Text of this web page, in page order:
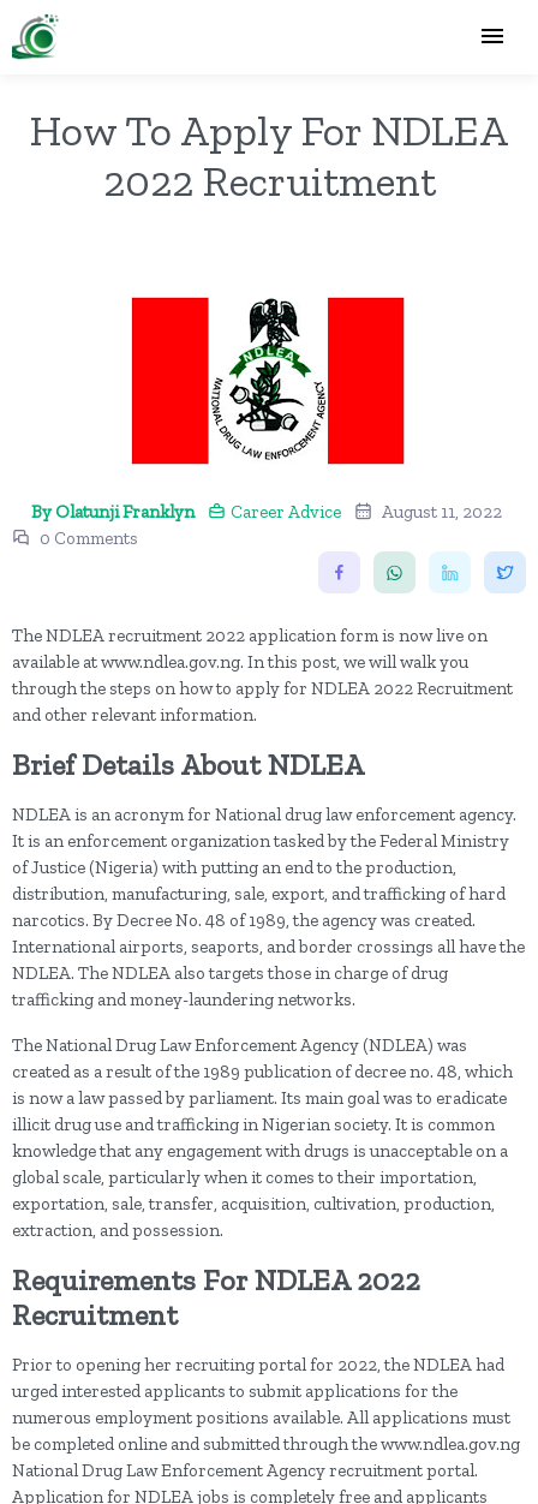
How To Apply For NDLEA
2022 Recruitment
By Olatunji Franklyn Career Advice
August 11, 2022
0 Comments
The NDLEA recruitment 2022 application form is now live on
available at www.ndlea.gov.ng. In this post, we will walk you
through the steps on how to apply for NDLEA 2022 Recruitment
and other relevant information.
Brief Details About NDLEA
NDLEA is an acronym for National drug law enforcement agency.
It is an enforcement organization tasked by the Federal Ministry
of Justice (Nigeria) with putting an end to the production,
distribution, manufacturing, sale, export, and trafficking of hard
narcotics. By Decree No. 48 of 1989, the agency was created.
International airports, seaports, and border crossings all have the
NDLEA. The NDLEA also targets those in charge of drug
trafficking and money-laundering networks.
The National Drug Law Enforcement Agency (NDLEA) was
created as a result of the 1989 publication of decree no. 48, which
is now a law passed by parliament. Its main goal was to eradicate
illicit drug use and trafficking in Nigerian society. It is common
knowledge that any engagement with drugs is unacceptable on a
global scale, particularly when it comes to their importation,
exportation, sale, transfer, acquisition, cultivation, production,
extraction, and possession.
Requirements For NDLEA 2022
Recruitment
Prior to opening her recruiting portal for 2022, the NDLEA had
urged interested applicants to submit applications for the
numerous employment positions available. All applications must
be completed online and submitted through the www.ndlea.gov.ng
National Drug Law Enforcement Agency recruitment portal.
Application for NDLEA jobs is completely free and applicants